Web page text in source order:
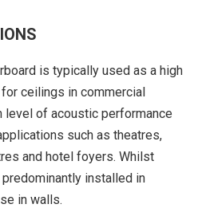
is typically used as a high
ceilings in commercial
level of acoustic performance
such as theatres,
and hotel foyers. Whilst
installed in
in walls.